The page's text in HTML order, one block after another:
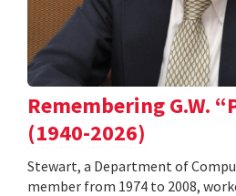
Remembering G.W.
(1940-2026)
Stewart, a Department of
member from 1974 to 2008,